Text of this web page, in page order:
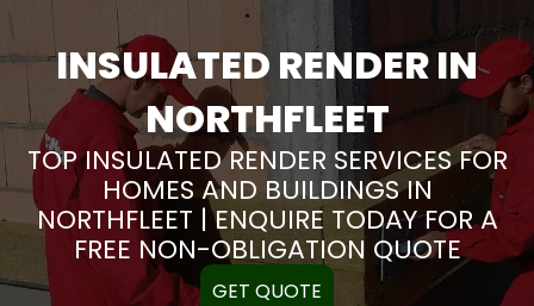
INSULATED RENDER IN
NORTHFLEET
TOP INSULATED RENDER SERVICES FOR
HOMES AND BUILDINGS IN
NORTHFLEET | ENQUIRE TODAY FOR A
FREE NON-OBLIGATION QUOTE
GET QUOTE